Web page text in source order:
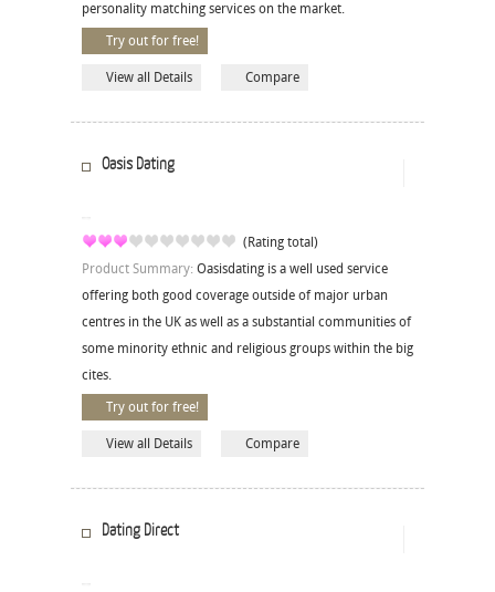
personality matching services on the market.
Try out for free!
View all Details Compare
Oasis Dating
(Rating total)
Product Summary: Oasisdating is a well used service
offering both good coverage outside of major urban
centres in the UK as well as a substantial communities of
some minority ethnic and religious groups within the big
cites.
Try out for free!
View all Details Compare
Dating Direct